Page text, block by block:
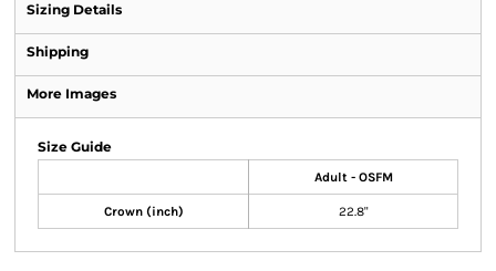
Sizing Details
Shipping
More Images
Size Guide
Adult - OSFM
Crown (inch) 22.8"